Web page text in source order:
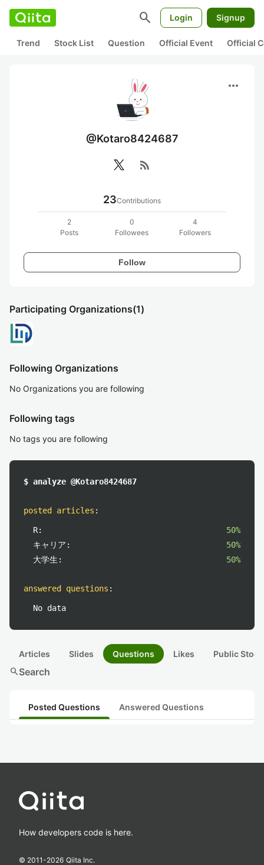
search Login Signup
Trend Stock List Question Official Event Official
more_horiz
@Kotaro8424687
rss_feed
23Contributions
2
Posts
0
Followees
4
Followers
Follow
Participating Organizations(1)
Following Organizations
No Organizations you are following
Following tags
No tags you are following
$ analyze @Kotaro8424687
posted articles :
R:
50%
キャリア:
50%
大学生:
50%
answered questions :
No data
Articles Slides Questions Likes Public
searchSearch
Posted Questions Answered Questions
How developers code is here.
© 2011-2026 Qiita Inc.